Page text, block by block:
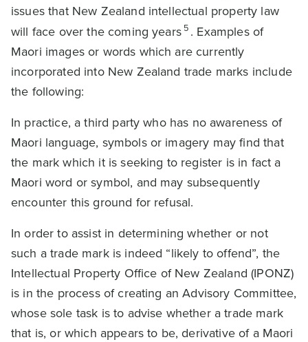
issues that New Zealand intellectual property law
will face over the coming years 5 . Examples of
Maori images or words which are currently
incorporated into New Zealand trade marks include
the following:
In practice, a third party who has no awareness of
Maori language, symbols or imagery may find that
the mark which it is seeking to register is in fact a
Maori word or symbol, and may subsequently
encounter this ground for refusal.
In order to assist in determining whether or not
such a trade mark is indeed “likely to offend”, the
Intellectual Property Office of New Zealand (IPONZ)
is in the process of creating an Advisory Committee,
whose sole task is to advise whether a trade mark
that is, or which appears to be, derivative of a Maori